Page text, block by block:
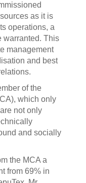
as it is
operations, a
warranted. This
management
and best
of the
which only
not only
and socially
the MCA a
from 69% in